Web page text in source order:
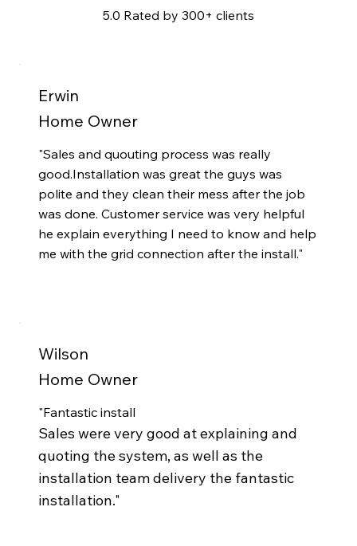
Erwin
Home Owner
"Sales and quouting process was really
good.Installation was great the guys was
polite and they clean their mess after the job
was done. Customer service was very helpful
he explain everything I need to know and help
me with the grid connection after the install."
Wilson
Home Owner
"Fantastic install
Sales were very good at explaining and
quoting the system, as well as the
installation team delivery the fantastic
installation."
5.0 Rated by 300+ clients